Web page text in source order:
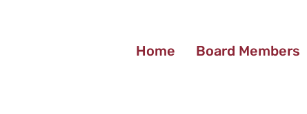
Home Board Members